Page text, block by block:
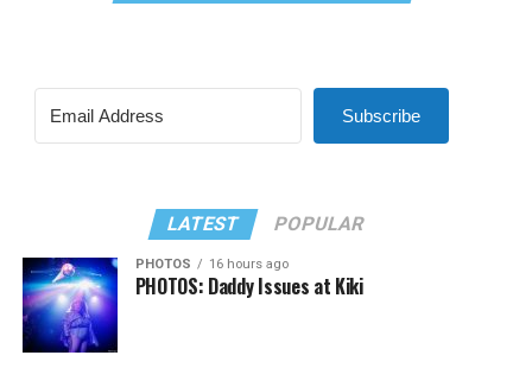
Subscribe
LATEST POPULAR
PHOTOS 16 hours ago
PHOTOS: Daddy Issues at Kiki